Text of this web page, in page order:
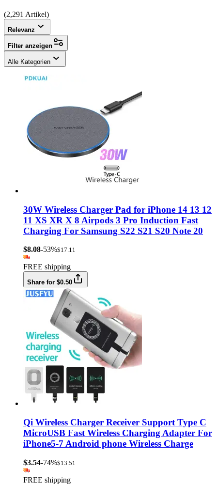
(2,291 Artikel)
Relevanz
Filter anzeigen
Alle Kategorien
30W Wireless Charger Pad for iPhone 14 13 12
11 XS XR X 8 Airpods 3 Pro Induction Fast
Charging For Samsung S22 S21 S20 Note 20
$8.08-53%$17.11
FREE shipping
Share for $0.50
Qi Wireless Charger Receiver Support Type C
MicroUSB Fast Wireless Charging Adapter For
iPhone5-7 Android phone Wireless Charge
$3.54-74%$13.51
FREE shipping